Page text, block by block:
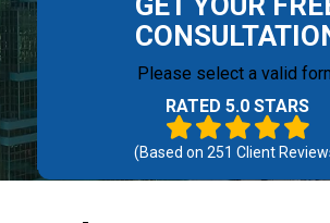
Please select a valid
RATED 5.0 STARS
(Based on 251 Client